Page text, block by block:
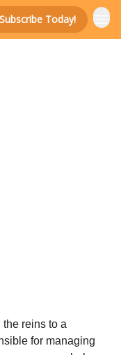
Subscribe Today!
reins to a
for managing